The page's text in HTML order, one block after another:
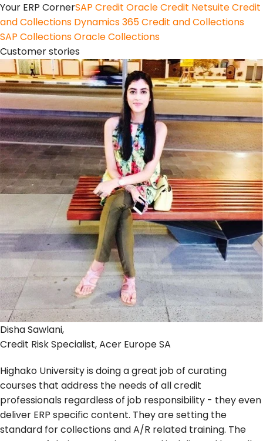
Your ERP CornerSAP Credit Oracle Credit Netsuite Credit
and Collections Dynamics 365 Credit and Collections
SAP CollectionsOracle Collections
Customer stories
Disha Sawlani,
Credit Risk Specialist, Acer Europe SA
Highako University is doing a great job of curating
courses that address the needs of all credit
professionals regardless of job responsibility - they even
deliver ERP specific content. They are setting the
standard for collections and A/R related training. The